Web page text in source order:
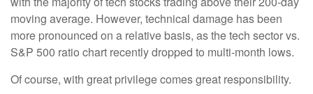
moving average. However, technical damage has been
more pronounced on a relative basis, as the tech sector vs.
S&P 500 ratio chart recently dropped to multi-month lows.
Of course, with great privilege comes great responsibility.